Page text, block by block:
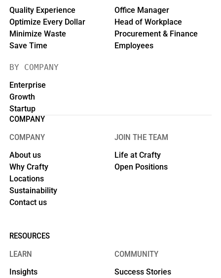
Quality Experience
Optimize Every Dollar
Minimize Waste
Save Time
Office Manager
Head of Workplace
Procurement & Finance
Employees
BY COMPANY
Enterprise
Growth
Startup
COMPANY
COMPANY
About us
Why Crafty
Locations
Sustainability
Contact us
JOIN THE TEAM
Life at Crafty
Open Positions
RESOURCES
LEARN
Insights
COMMUNITY
Success Stories